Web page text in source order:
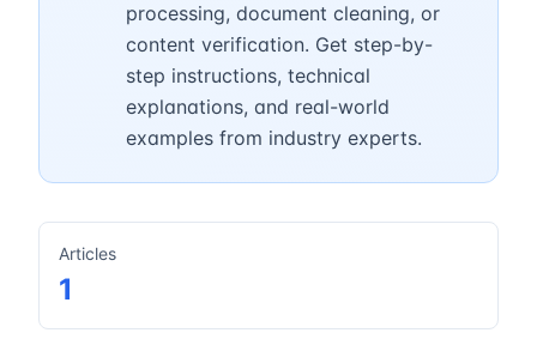
processing, document cleaning, or
content verification. Get step-by-
step instructions, technical
explanations, and real-world
examples from industry experts.
Articles
1